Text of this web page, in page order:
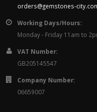
orders@gemstones-
Working Days/Hours:
Monday - Friday 11am to
VAT Number:
GB205145547
Company Number:
06659007